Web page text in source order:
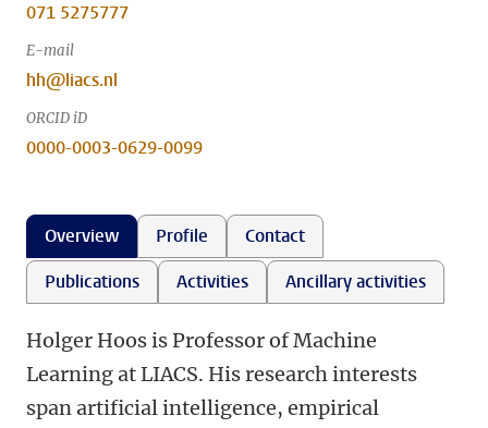
071 5275777
E-mail
hh@liacs.nl
ORCID iD
0000-0003-0629-0099
Overview Profile
Contact
Publications
Activities Ancillary activities
Holger Hoos is Professor of Machine
Learning at LIACS. His research interests
span artificial intelligence, empirical